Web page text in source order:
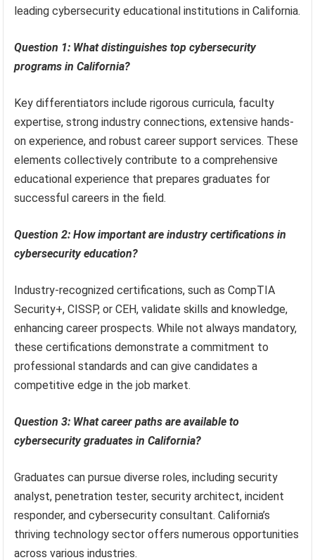
leading cybersecurity educational institutions in California.
Question 1: What distinguishes top cybersecurity
programs in California?
Key differentiators include rigorous curricula, faculty
expertise, strong industry connections, extensive hands-
on experience, and robust career support services. These
elements collectively contribute to a comprehensive
educational experience that prepares graduates for
successful careers in the field.
Question 2: How important are industry certifications in
cybersecurity education?
Industry-recognized certifications, such as CompTIA
Security+, CISSP, or CEH, validate skills and knowledge,
enhancing career prospects. While not always mandatory,
these certifications demonstrate a commitment to
professional standards and can give candidates a
competitive edge in the job market.
Question 3: What career paths are available to
cybersecurity graduates in California?
Graduates can pursue diverse roles, including security
analyst, penetration tester, security architect, incident
responder, and cybersecurity consultant. California’s
thriving technology sector offers numerous opportunities
across various industries.